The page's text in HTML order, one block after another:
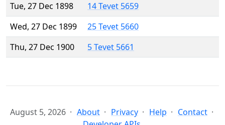
Tue, 27 Dec 1898
14 Tevet 5659
Wed, 27 Dec 1899
25 Tevet 5660
Thu, 27 Dec 1900
5 Tevet 5661
August 5, 2026 About Privacy Help
Contact